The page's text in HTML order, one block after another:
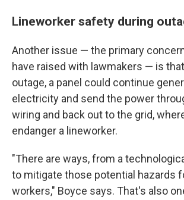
Lineworker safety during
Another issue — the primary
have raised with lawmakers — is
outage, a panel could continue
electricity and send the power
wiring and back out to the grid,
endanger a lineworker.
"There are ways, from a
to mitigate those potential hazards
workers," Boyce says. That's also